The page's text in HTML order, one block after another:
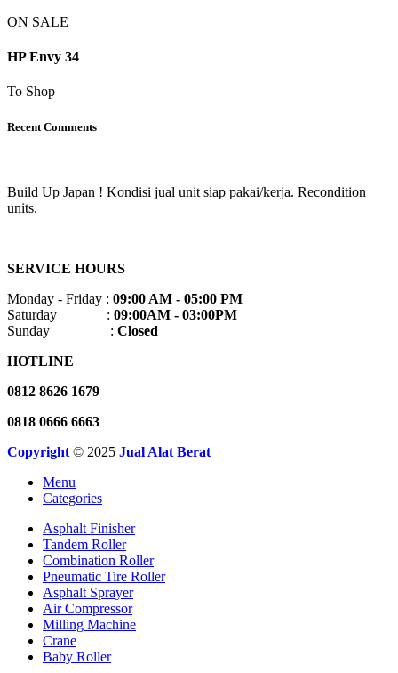
ON SALE
HP Envy 34
To Shop
Recent Comments
Build Up Japan ! Kondisi jual unit siap pakai/kerja. Recondition
units.
SERVICE HOURS
Monday - Friday : 09:00 AM - 05:00 PM
Saturday : 09:00AM - 03:00PM
Sunday : Closed
HOTLINE
0812 8626 1679
0818 0666 6663
Copyright © 2025 Jual Alat Berat
Menu
Categories
Asphalt Finisher
Tandem Roller
Combination Roller
Pneumatic Tire Roller
Asphalt Sprayer
Air Compressor
Milling Machine
Crane
Baby Roller